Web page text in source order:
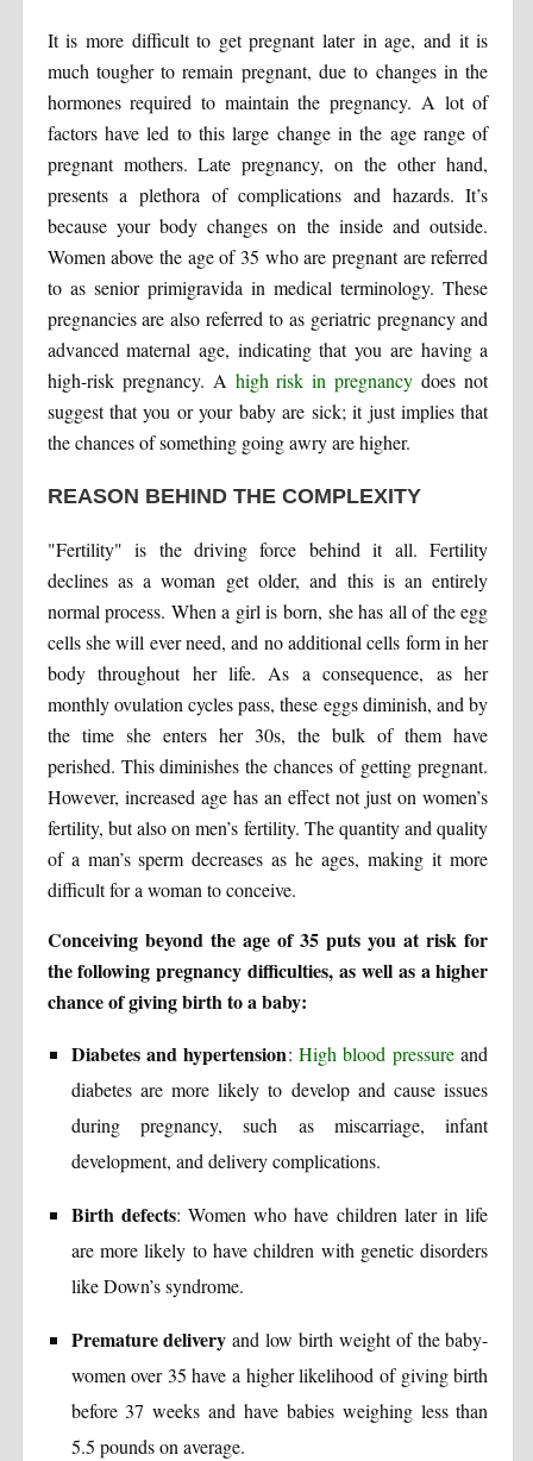
It is more difficult to get pregnant later in age, and it is
much tougher to remain pregnant, due to changes in the
hormones required to maintain the pregnancy. A lot of
factors have led to this large change in the age range of
pregnant mothers. Late pregnancy, on the other hand,
presents a plethora of complications and hazards. It’s
because your body changes on the inside and outside.
Women above the age of 35 who are pregnant are referred
to as senior primigravida in medical terminology. These
pregnancies are also referred to as geriatric pregnancy and
advanced maternal age, indicating that you are having a
high-risk pregnancy. A high risk in pregnancy does not
suggest that you or your baby are sick; it just implies that
the chances of something going awry are higher.
REASON BEHIND THE COMPLEXITY
"Fertility" is the driving force behind it all. Fertility
declines as a woman get older, and this is an entirely
normal process. When a girl is born, she has all of the egg
cells she will ever need, and no additional cells form in her
body throughout her life. As a consequence, as her
monthly ovulation cycles pass, these eggs diminish, and by
the time she enters her 30s, the bulk of them have
perished. This diminishes the chances of getting pregnant.
However, increased age has an effect not just on women’s
fertility, but also on men’s fertility. The quantity and quality
of a man’s sperm decreases as he ages, making it more
difficult for a woman to conceive.
Conceiving beyond the age of 35 puts you at risk for
the following pregnancy difficulties, as well as a higher
chance of giving birth to a baby:
Diabetes and hypertension: High blood pressureand
diabetes are more likely to develop and cause issues
during pregnancy, such as miscarriage, infant
development, and delivery complications.
Birth defects: Women who have children later in life
are more likely to have children with genetic disorders
like Down’s syndrome.
Premature delivery and low birth weight of the baby-
women over 35 have a higher likelihood of giving birth
before 37 weeks and have babies weighing less than
5.5 pounds on average.